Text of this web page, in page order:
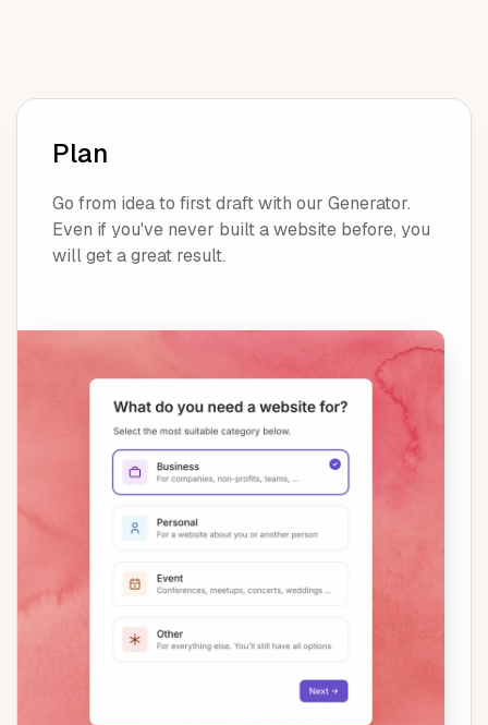
Plan
Go from idea to first draft with our Generator.
Even if you've never built a website before, you
will get a great result.